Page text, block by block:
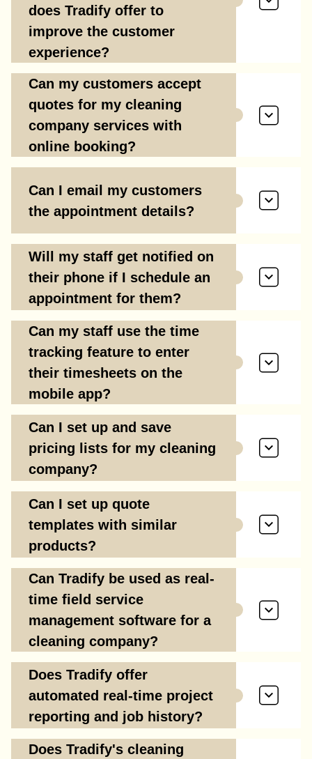
does Tradify offer to
improve the customer
experience?
Can my customers accept
quotes for my cleaning
company services with
online booking?
Can I email my customers
the appointment details?
Will my staff get notified on
their phone if I schedule an
appointment for them?
Can my staff use the time
tracking feature to enter
their timesheets on the
mobile app?
Can I set up and save
pricing lists for my cleaning
company?
Can I set up quote
templates with similar
products?
Can Tradify be used as real-
time field service
management software for a
cleaning company?
Does Tradify offer
automated real-time project
reporting and job history?
Does Tradify's cleaning